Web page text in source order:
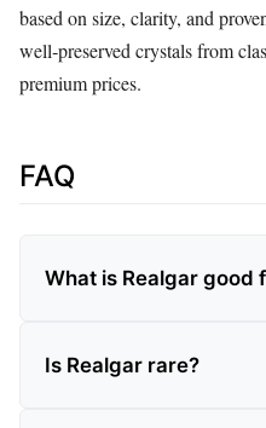
based on size, clarity, and
well‑preserved crystals from
premium prices.
FAQ
What is Realgar good
Is Realgar rare?